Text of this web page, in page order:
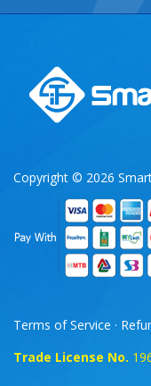
Copyright © 2026
Terms of Service ·
Trade License No.